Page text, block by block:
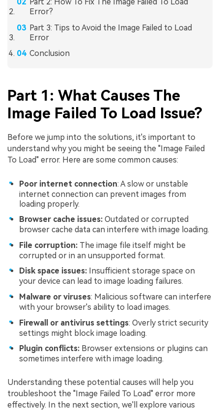
Error?
Part 3: Tips to Avoid the Image Failed to Load
Error
Conclusion
Part 1: What Causes The
Image Failed To Load Issue?
Before we jump into the solutions, it's important to
understand why you might be seeing the "Image Failed
To Load" error. Here are some common causes:
Poor internet connection: A slow or unstable
internet connection can prevent images from
loading properly.
Browser cache issues: Outdated or corrupted
browser cache data can interfere with image loading.
File corruption: The image file itself might be
corrupted or in an unsupported format.
Disk space issues: Insufficient storage space on
your device can lead to image loading failures.
Malware or viruses: Malicious software can interfere
with your browser's ability to load images.
Firewall or antivirus settings: Overly strict security
settings might block image loading.
Plugin conflicts: Browser extensions or plugins can
sometimes interfere with image loading.
Understanding these potential causes will help you
troubleshoot the "Image Failed To Load" error more
effectively. In the next section, we'll explore various